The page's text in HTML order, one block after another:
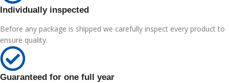
Individually inspected
Before any package is shipped we carefully inspect every product to
ensure quality.
Guaranteed for one full year